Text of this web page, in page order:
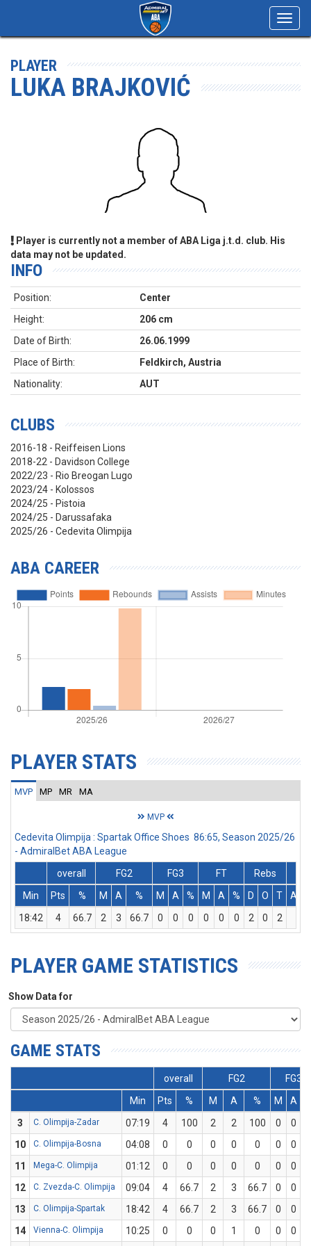
PLAYER
LUKA BRAJKOVIĆ
Player is currently not a member of ABA Liga j.t.d. club. His
data may not be updated.
INFO
Position:
Center
Height:
206 cm
Date of Birth:
26.06.1999
Place of Birth:
Feldkirch, Austria
Nationality:
AUT
CLUBS
2016-18 - Reiffeisen Lions
2018-22 - Davidson College
2022/23 - Rio Breogan Lugo
2023/24 - Kolossos
2024/25 - Pistoia
2024/25 - Darussafaka
2025/26 - Cedevita Olimpija
ABA CAREER
PLAYER STATS
MVP MP MR MA
MVP
Cedevita Olimpija : Spartak Office Shoes 86:65, Season 2025/26
- AdmiralBet ABA League
overall
FG2 FG3 FT
Rebs
Min
Pts % M A % M A % M A % D O T
Ass
18:42
4 66.7 2 3 66.7 0 0 0 0 0 0 2 0 2
PLAYER GAME STATISTICS
Show Data for
GAME STATS
overall FG2
FG3
Min
Pts % M A % M A
3
C. Olimpija-Zadar 07:19 4 100 2 2 100 0 0
10
C. Olimpija-Bosna 04:08 0 0 0 0 0 0 0
11
Mega-C. Olimpija 01:12 0 0 0 0 0 0 0
12
C. Zvezda-C. Olimpija 09:04 4 66.7 2 3 66.7 0 0
13
C. Olimpija-Spartak 18:42 4 66.7 2 3 66.7 0 0
14
Vienna-C. Olimpija 10:25 0 0 0 1 0 0 0